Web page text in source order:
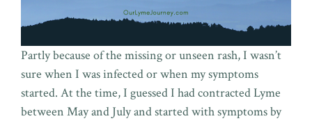
Partly because of the missing or unseen rash, I wasn’t
sure when I was infected or when my symptoms
started. At the time, I guessed I had contracted Lyme
between May and July and started with symptoms by